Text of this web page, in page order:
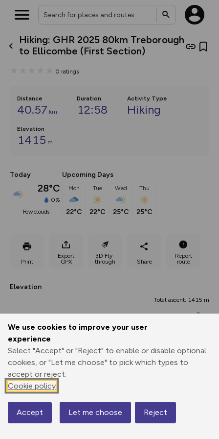
We use cookies to improve your user
experience
Select "Accept" or "Reject" to enable or disable optional
cookies, or "Let me choose" to pick which types to
accept or reject.
Cookie policy
Accept Let me choose Reject
Hiking: GHR 2025 80km Treborough
to Ellicombe (First Section)
0 ratings
Distance
40.57 km
Duration
12:58
Activity Type
Hiking
Elevation
1415 m
Today
28°C
0%
few clouds
Upcoming Days
Mon
22°C
Tue
22°C
Wed
25°C
Thu
25°C
Print
Export
GPX
3D Fly-
through
Share
Report
route
Elevation
Total ascent: 1415 m
7 m
Map
What’s new:
overlays including our new in-
on the way. Customise how
you view your content on the
map by toggling Pins and